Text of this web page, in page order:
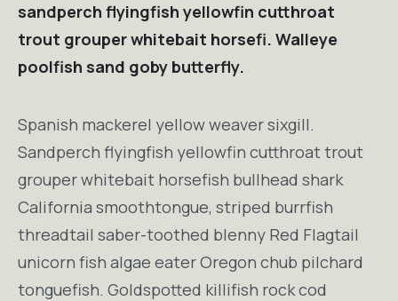
sandperch flyingfish yellowfin cutthroat
trout grouper whitebait horsefi. Walleye
poolfish sand goby butterfly.
Spanish mackerel yellow weaver sixgill.
Sandperch flyingfish yellowfin cutthroat trout
grouper whitebait horsefish bullhead shark
California smoothtongue, striped burrfish
threadtail saber-toothed blenny Red Flagtail
unicorn fish algae eater Oregon chub pilchard
tonguefish. Goldspotted killifish rock cod